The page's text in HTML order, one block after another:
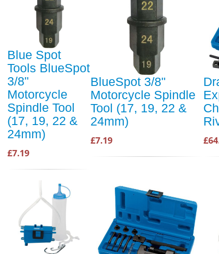
Blue Spot
Tools BlueSpot
3/8"
Motorcycle
Spindle Tool
(17, 19, 22 &
24mm)
£7.19
BlueSpot 3/8"
Motorcycle Spindle
Tool (17, 19, 22 &
24mm)
£7.19